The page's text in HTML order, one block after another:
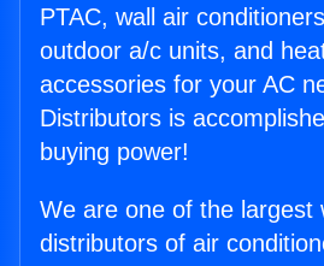
PTAC, wall air
outdoor a/c units, and
accessories for your AC
Distributors is
buying power!
We are one of the largest
distributors of air